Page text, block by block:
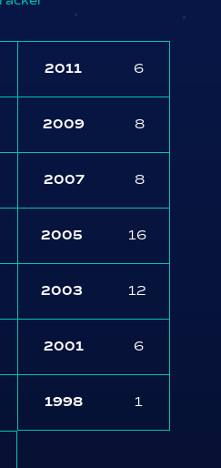
2011 6
2009 8
2007 8
2005 16
2003 12
2001 6
1998 1